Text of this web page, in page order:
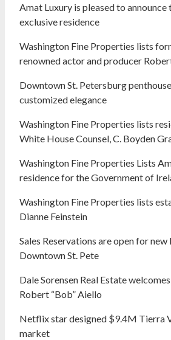
Amat Luxury is pleased to announce
exclusive residence
Washington Fine Properties lists
renowned actor and producer
Downtown St. Petersburg
customized elegance
Washington Fine Properties lists
White House Counsel, C. Boyden
Washington Fine Properties Lists
residence for the Government of
Washington Fine Properties lists
Dianne Feinstein
Sales Reservations are open for
Downtown St. Pete
Dale Sorensen Real Estate
Robert “Bob” Aiello
Netflix star designed $9.4M Tierra
market